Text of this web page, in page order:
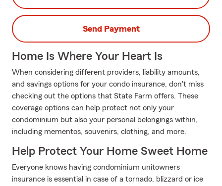
Send Payment
Home Is Where Your Heart Is
When considering different providers, liability amounts,
and savings options for your condo insurance, don't miss
checking out the options that State Farm offers. These
coverage options can help protect not only your
condominium but also your personal belongings within,
including mementos, souvenirs, clothing, and more.
Help Protect Your Home Sweet Home
Everyone knows having condominium unitowners
insurance is essential in case of a tornado, blizzard or ice